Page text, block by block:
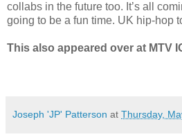
collabs in the future too. It’s all
going to be a fun time. UK hip-hop
This also appeared over at MTV
Joseph 'JP' Patterson at Thursday,